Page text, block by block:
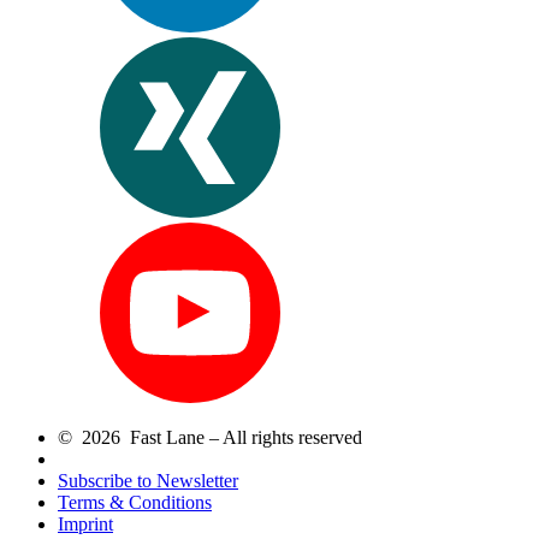
© 2026 Fast Lane – All rights reserved
Subscribe to Newsletter
Terms & Conditions
Imprint